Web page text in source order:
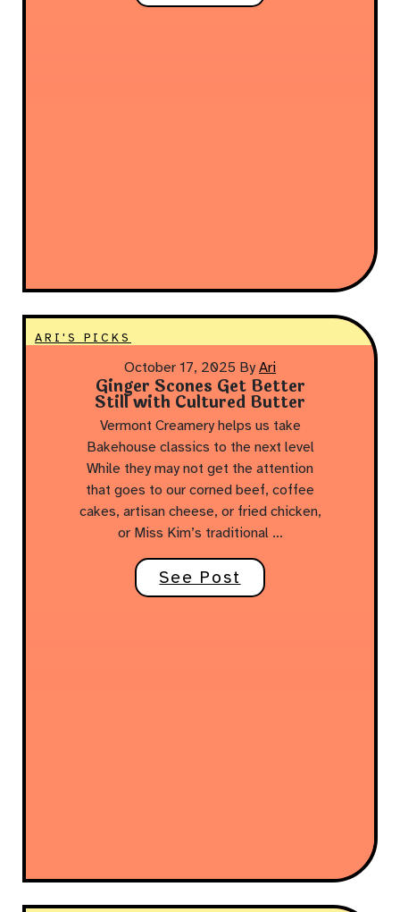
ARI'S PICKS
October 17, 2025 By Ari
Ginger Scones Get Better
Still with Cultured Butter
Vermont Creamery helps us take
Bakehouse classics to the next level
While they may not get the attention
that goes to our corned beef, coffee
cakes, artisan cheese, or fried chicken,
or Miss Kim’s traditional …
See Post